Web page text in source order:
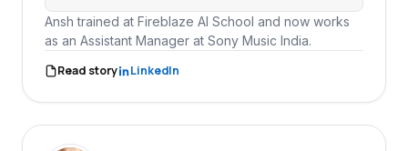
Ansh trained at Fireblaze AI School and now works
as an Assistant Manager at Sony Music India.
Read story
LinkedIn